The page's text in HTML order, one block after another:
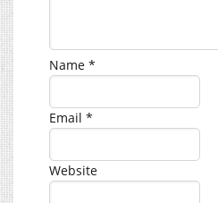
Name *
Email *
Website